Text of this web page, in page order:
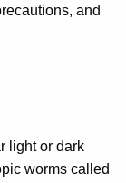
and
light or dark
worms called